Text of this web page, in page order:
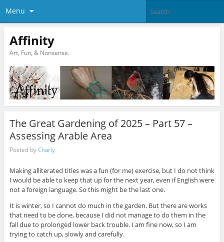
Menu
Affinity
Art, Fun, & Nonsense.
The Great Gardening of 2025 – Part 57 –
Assessing Arable Area
Posted byCharly
Making alliterated titles was a fun (for me) exercise, but I do not think
I would be able to keep that up for the next year, even if English were
not a foreign language. So this might be the last one.
It is winter, so I cannot do much in the garden. But there are works
that need to be done, because I did not manage to do them in the
fall due to prolonged lower back trouble. I am fine now, so I am
trying to catch up, slowly and carefully.